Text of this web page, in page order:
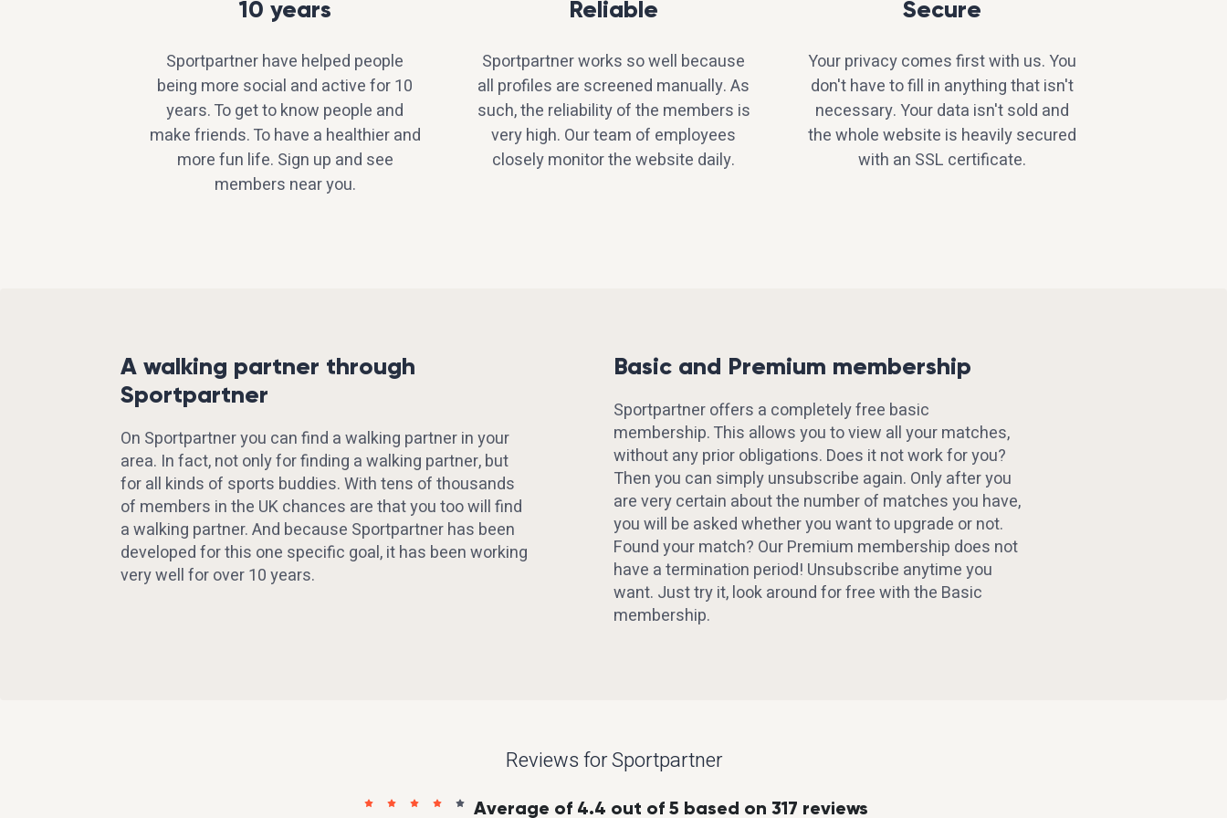
10 years
Sportpartner have helped people
being more social and active for 10
years. To get to know people and
make friends. To have a healthier and
more fun life. Sign up and see
members near you.
Reliable
Sportpartner works so well because
all profiles are screened manually. As
such, the reliability of the members is
very high. Our team of employees
closely monitor the website daily.
Secure
Your privacy comes first with us. You
don't have to fill in anything that isn't
necessary. Your data isn't sold and
the whole website is heavily secured
with an SSL certificate.
A walking partner through
Sportpartner
On Sportpartner you can find a walking partner in your
area. In fact, not only for finding a walking partner, but
for all kinds of sports buddies. With tens of thousands
of members in the UK chances are that you too will find
a walking partner. And because Sportpartner has been
developed for this one specific goal, it has been working
very well for over 10 years.
Basic and Premium membership
Sportpartner offers a completely free basic
membership. This allows you to view all your matches,
without any prior obligations. Does it not work for you?
Then you can simply unsubscribe again. Only after you
are very certain about the number of matches you have,
you will be asked whether you want to upgrade or not.
Found your match? Our Premium membership does not
have a termination period! Unsubscribe anytime you
want. Just try it, look around for free with the Basic
membership.
Reviews for Sportpartner
Average of 4.4 out of 5 based on 317 reviews